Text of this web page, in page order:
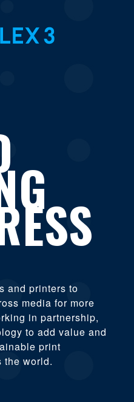
and printers to
media for more
in partnership,
to add value and
print
the world.